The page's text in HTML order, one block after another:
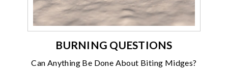
BURNING QUESTIONS
Can Anything Be Done About Biting Midges?